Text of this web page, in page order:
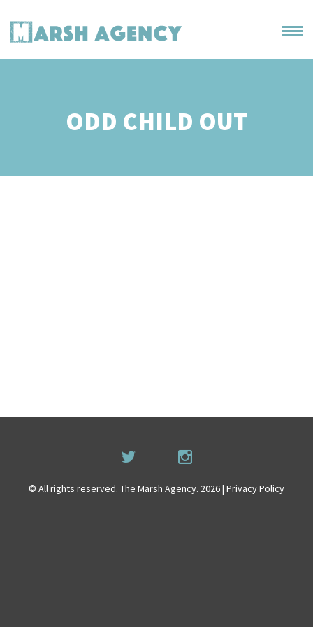
ODD CHILD OUT
© All rights reserved. The Marsh Agency. 2026 | Privacy Policy